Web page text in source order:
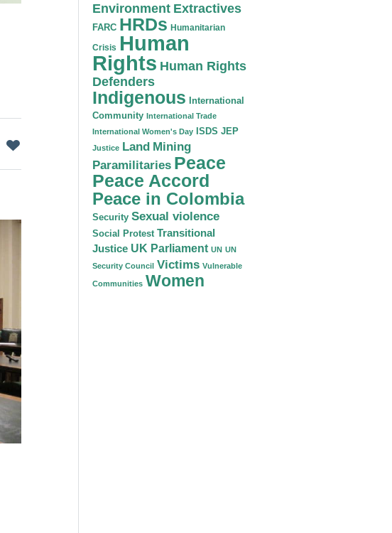
Environment Extractives
FARC HRDs Humanitarian
Crisis Human
Rights Human Rights
Defenders
Indigenous International
Community International Trade
International Women's Day ISDS JEP
Justice Land Mining
Paramilitaries Peace
Peace Accord
Peace in Colombia
Security Sexual violence
Social Protest Transitional
Justice UK Parliament UN UN
Security Council Victims Vulnerable
Communities Women